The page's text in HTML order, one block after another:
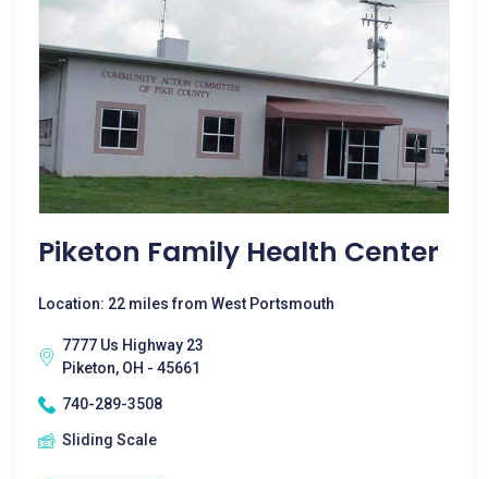
Piketon Family Health Center
Location: 22 miles from West Portsmouth
7777 Us Highway 23
Piketon, OH - 45661
740-289-3508
Sliding Scale